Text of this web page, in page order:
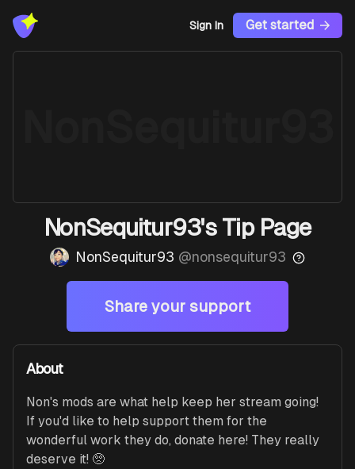
Sign In Get started
NonSequitur93's Tip Page
NonSequitur93 @nonsequitur93
Share your support
About
Non's mods are what help keep her stream going!
If you'd like to help support them for the
wonderful work they do, donate here! They really
deserve it! 🥺